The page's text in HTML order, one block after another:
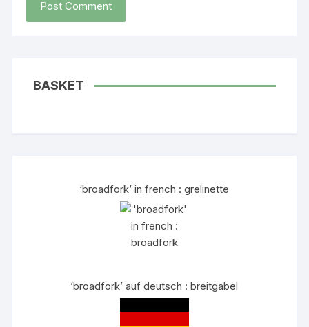
BASKET
‘broadfork’ in french : grelinette
‘broadfork’ auf deutsch : breitgabel